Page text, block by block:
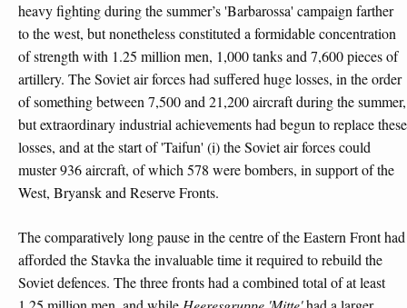
heavy fighting during the summer’s 'Barbarossa' campaign farther
to the west, but nonetheless constituted a formidable concentration
of strength with 1.25 million men, 1,000 tanks and 7,600 pieces of
artillery. The Soviet air forces had suffered huge losses, in the order
of something between 7,500 and 21,200 aircraft during the summer,
but extraordinary industrial achievements had begun to replace these
losses, and at the start of 'Taifun' (i) the Soviet air forces could
muster 936 aircraft, of which 578 were bombers, in support of the
West, Bryansk and Reserve Fronts.
The comparatively long pause in the centre of the Eastern Front had
afforded the Stavka the invaluable time it required to rebuild the
Soviet defences. The three fronts had a combined total of at least